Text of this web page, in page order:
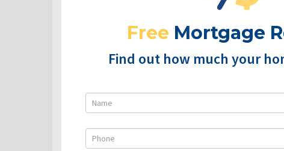
Free Mortgage
Find out how much your